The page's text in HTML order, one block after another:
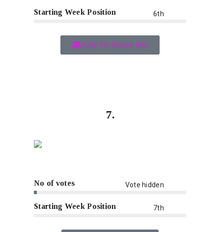
Starting Week Position 6th
Vote for Deuce Ails
7.
No of votes Vote hidden
Starting Week Position 7th